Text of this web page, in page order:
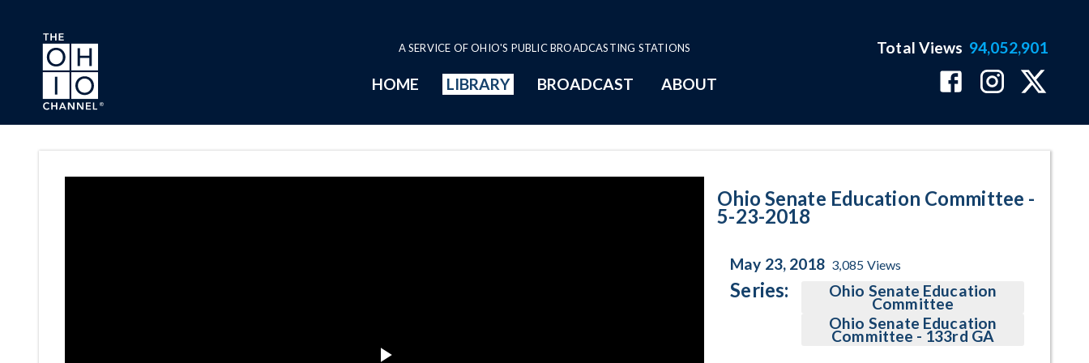
Skip to main content
A SERVICE OF OHIO'S PUBLIC BROADCASTING STATIONS
HOME LIBRARY BROADCAST ABOUT
Total Views 94,052,901
Ohio Senate Education Committee -
5-23-2018
May 23, 2018 3,085 Views
Series: Ohio Senate Education
Committee
Ohio Senate Education
Committee - 133rd GA